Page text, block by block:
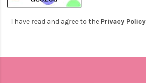
I have read and agree to the Privacy Policy